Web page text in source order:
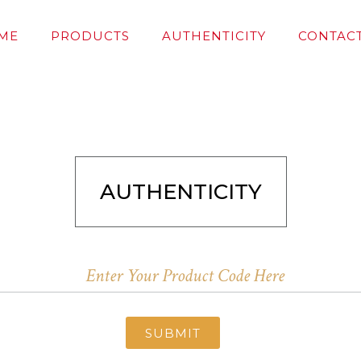
PRODUCTS AUTHENTICITY
AUTHENTICITY
SUBMIT